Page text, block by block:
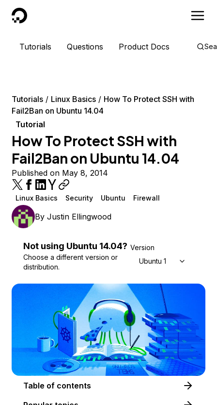
DigitalOcean
Tutorials Questions Product Docs
Tutorials Linux Basics
How To Protect SSH with
Fail2Ban on Ubuntu 14.04
Tutorial
How To Protect SSH with
Fail2Ban on Ubuntu 14.04
Published on May 8, 2014
Linux Basics Security Ubuntu Firewall
By Justin Ellingwood
Not using Ubuntu 14.04?
Choose a different version or
distribution.
Version
Ubuntu 14.04
Table of contents